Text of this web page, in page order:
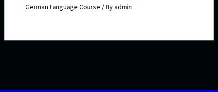
German Language Course / Byadmin